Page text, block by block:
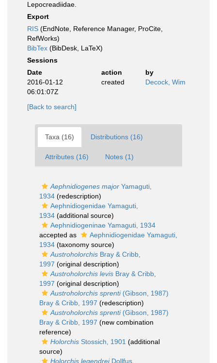
Lepocreadiidae.
Export
RIS (EndNote, Reference Manager, ProCite,
RefWorks)
BibTex (BibDesk, LaTeX)
Sessions
Date
action
by
2016-01-12
06:01:07Z
created Decock, Wim
[Back to search]
Taxa (16) Distributions (16)
Attributes (16) Notes (1)
Aephnidiogenes major Yamaguti,
1934 (redescription)
Aephnidiogenidae Yamaguti,
1934 (additional source)
Aephnidiogeninae Yamaguti, 1934
accepted as
Aephnidiogenidae Yamaguti,
1934 (taxonomy source)
Austroholorchis Bray & Cribb,
1997 (original description)
Austroholorchis levis Bray & Cribb,
1997 (original description)
Austroholorchis sprenti(Gibson, 1987)
Bray & Cribb, 1997 (redescription)
Austroholorchis sprenti(Gibson, 1987)
Bray & Cribb, 1997 (new combination
reference)
Holorchis Stossich, 1901 (additional
source)
Holorchis legendreiDollfus,